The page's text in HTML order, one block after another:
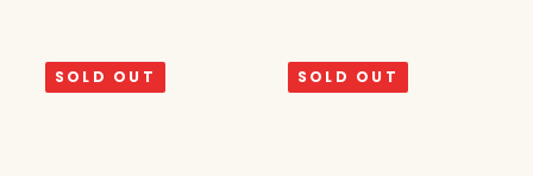
SOLD OUT SOLD OUT